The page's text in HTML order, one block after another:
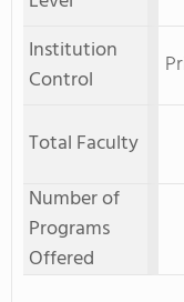
Institution
Control
Total Faculty
Number of
Programs
Offered